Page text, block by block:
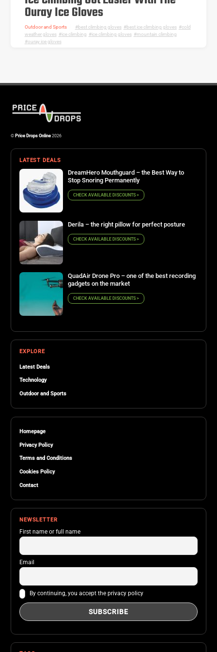
Ouray Ice Gloves
Outdoor and Sports best climbing gloves, best ice climbing gloves,
cold
weather gloves, ice climbing ice climbing gloves, mountain climbing
ouray ice gloves
©Price Drops Online2026
LATEST DEALS
DreamHero Mouthguard – the Best Way to
Stop Snoring Permanently
CHECK AVAILABLE DISCOUNTS >
Derila – the right pillow for perfect posture
CHECK AVAILABLE DISCOUNTS >
QuadAir Drone Pro – one of the best recording
gadgets on the market
CHECK AVAILABLE DISCOUNTS >
EXPLORE
Latest Deals
Technology
Outdoor and Sports
Homepage
Privacy Policy
Terms and Conditions
Cookies Policy
Contact
NEWSLETTER
First name or full name
Email
By continuing, you accept the privacy policy